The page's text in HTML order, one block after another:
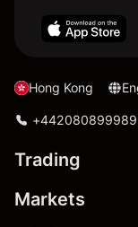
Hong Kong
+442080899989
Trading
Markets